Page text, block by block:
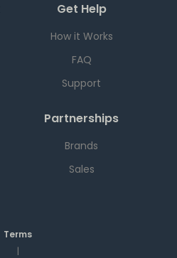
Get Help
How it Works
FAQ
Support
Partnerships
Brands
Sales
Terms
|